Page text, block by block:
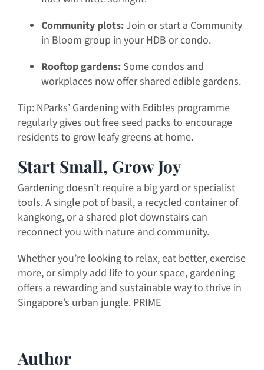
Community plots:Join or start a Community
in Bloom group in your HDB or condo.
Rooftop gardens: Some condos and
workplaces now offer shared edible gardens.
Tip: NParks’ Gardening with Edibles programme
regularly gives out free seed packs to encourage
residents to grow leafy greens at home.
Start Small, Grow Joy
Gardening doesn’t require a big yard or specialist
tools. A single pot of basil, a recycled container of
kangkong, or a shared plot downstairs can
reconnect you with nature and community.
Whether you’re looking to relax, eat better, exercise
more, or simply add life to your space, gardening
offers a rewarding and sustainable way to thrive in
Singapore’s urban jungle. PRIME
Author